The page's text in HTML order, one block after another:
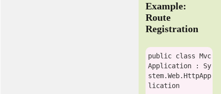
Example:
Route
Registration
public class Mvc
Application : Sy
stem.Web. HttpApp
lication